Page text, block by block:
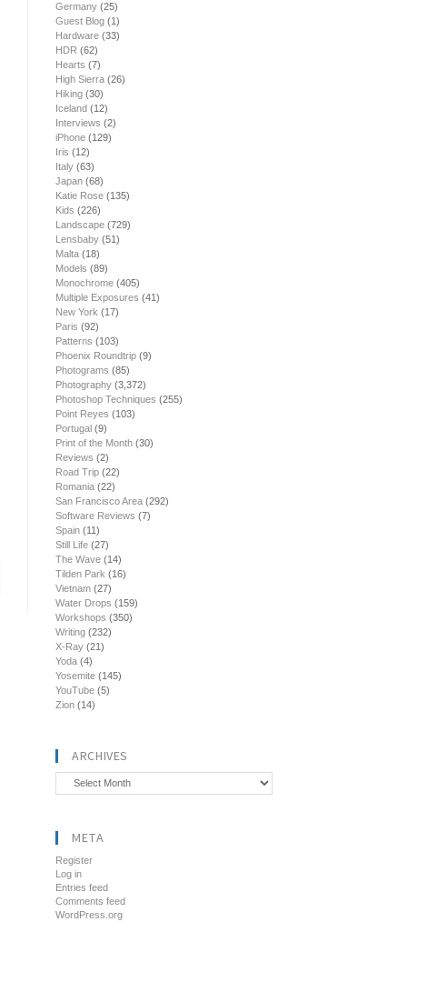
Germany (25)
Guest Blog (1)
Hardware (33)
HDR (62)
Hearts (7)
High Sierra (26)
Hiking (30)
Iceland (12)
Interviews (2)
iPhone (129)
Iris (12)
Italy (63)
Japan (68)
Katie Rose (135)
Kids (226)
Landscape (729)
Lensbaby (51)
Malta (18)
Models (89)
Monochrome (405)
Multiple Exposures (41)
New York (17)
Paris (92)
Patterns (103)
Phoenix Roundtrip (9)
Photograms (85)
Photography (3,372)
Photoshop Techniques (255)
Point Reyes (103)
Portugal (9)
Print of the Month (30)
Reviews (2)
Road Trip (22)
Romania (22)
San Francisco Area (292)
Software Reviews (7)
Spain (11)
Still Life (27)
The Wave (14)
Tilden Park (16)
Vietnam (27)
Water Drops (159)
Workshops (350)
Writing (232)
X-Ray (21)
Yoda (4)
Yosemite (145)
YouTube (5)
Zion (14)
ARCHIVES
Archives
META
Register
Log in
Entries feed
Comments feed
WordPress.org